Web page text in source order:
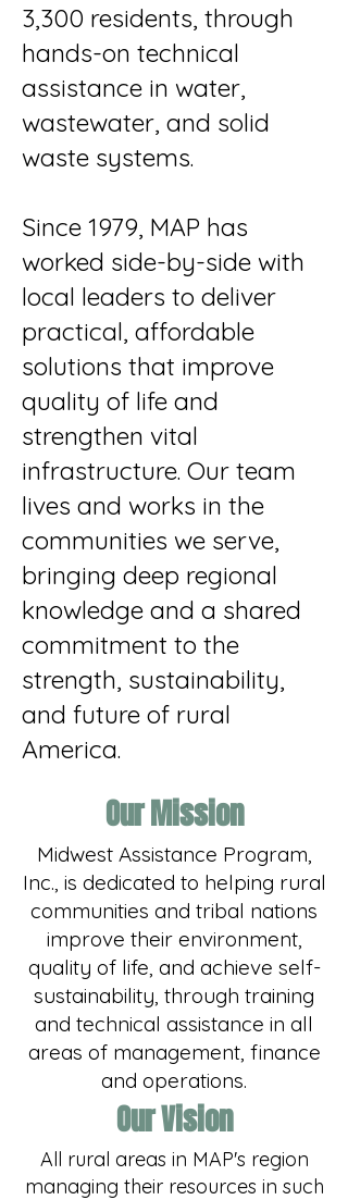
3,300 residents, through
hands-on technical
assistance in water,
wastewater, and solid
waste systems.
Since 1979, MAP has
worked side-by-side with
local leaders to deliver
practical, affordable
solutions that improve
quality of life and
strengthen vital
infrastructure. Our team
lives and works in the
communities we serve,
bringing deep regional
knowledge and a shared
commitment to the
strength, sustainability,
and future of rural
America.
Our Mission
Midwest Assistance Program,
Inc., is dedicated to helping rural
communities and tribal nations
improve their environment,
quality of life, and achieve self-
sustainability, through training
and technical assistance in all
areas of management, finance
and operations.​
Our Vision
All rural areas in MAP's region
managing their resources in such